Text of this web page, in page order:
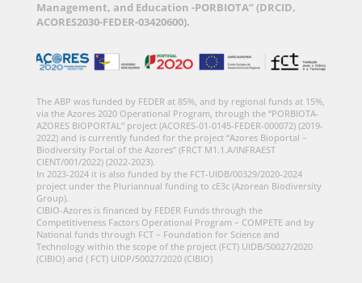
Management, and Education -PORBIOTA” (DRCID,
ACORES2030-FEDER-03420600).
The ABP was funded by FEDER at 85%, and by regional funds at 15%,
via the Azores 2020 Operational Program, through the “PORBIOTA-
AZORES BIOPORTAL” project (ACORES-01-0145-FEDER-000072) (2019-
2022) and is currently funded for the project “Azores Bioportal –
Biodiversity Portal of the Azores” (FRCT M1.1.A/INFRAEST
CIENT/001/2022) (2022-2023).
In 2023-2024 it is also funded by the FCT-UIDB/00329/2020-2024
project under the Pluriannual funding to cE3c (Azorean Biodiversity
Group).
CIBIO-Azores is financed by FEDER Funds through the
Competitiveness Factors Operational Program – COMPETE and by
National funds through FCT – Foundation for Science and
Technology within the scope of the project (FCT) UIDB/50027/2020
(CIBIO) and ( FCT) UIDP/50027/2020 (CIBIO)